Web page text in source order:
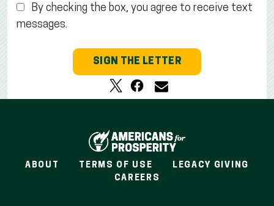
By checking the box, you agree to receive text
messages.
SIGN THE LETTER
ABOUT TERMS OF USE
LEGACY GIVING
CAREERS